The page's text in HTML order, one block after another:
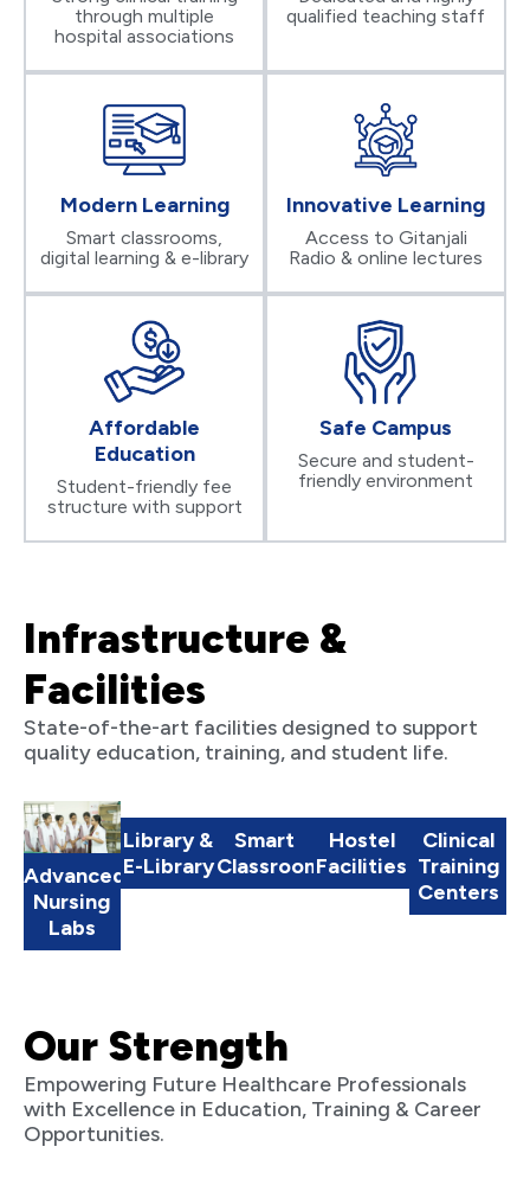
through multiple
hospital associations
qualified teaching staff
Modern Learning
Smart classrooms,
digital learning & e-library
Innovative Learning
Access to Gitanjali
Radio & online lectures
Affordable
Education
Student-friendly fee
structure with support
Safe Campus
Secure and student-
friendly environment
Infrastructure &
Facilities
State-of-the-art facilities designed to support
quality education, training, and student life.
Advanced
Nursing
Labs
Library &
E-Library
Smart
Classrooms
Hostel
Facilities
Clinical
Training
Centers
Our Strength
Empowering Future Healthcare Professionals
with Excellence in Education, Training & Career
Opportunities.